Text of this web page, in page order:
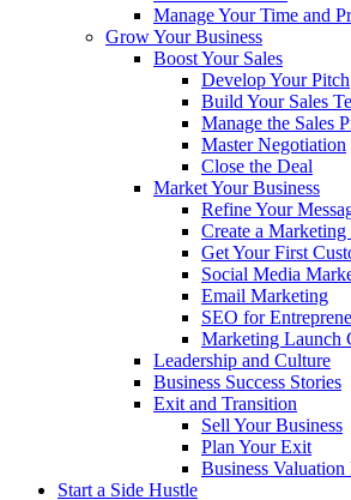
Manage Your Time and
Grow Your Business
Boost Your Sales
Develop Your Pitch
Build Your Sales
Manage the Sales
Master Negotiation
Close the Deal
Market Your Business
Refine Your
Create a Marketing
Get Your First
Social Media
Email Marketing
SEO for
Marketing Launch
Leadership and Culture
Business Success Stories
Exit and Transition
Sell Your Business
Plan Your Exit
Business Valuation
Start a Side Hustle